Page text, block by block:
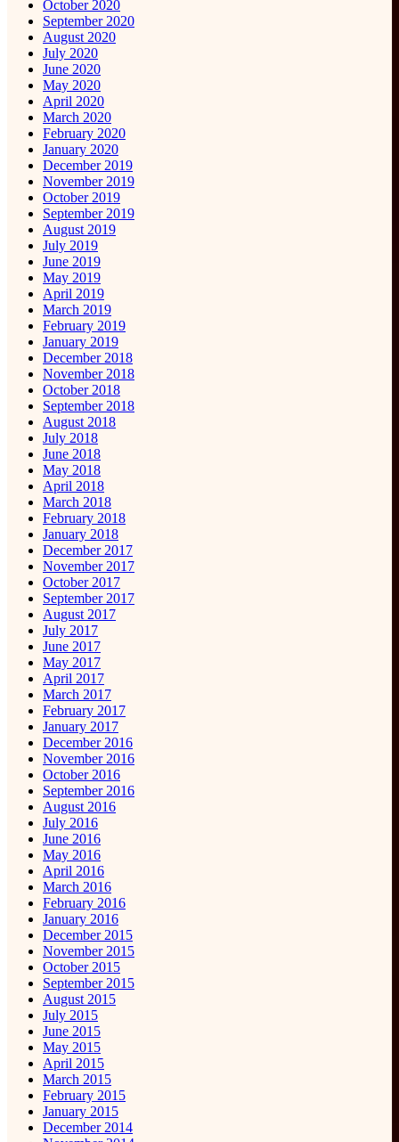
October 2020
September 2020
August 2020
July 2020
June 2020
May 2020
April 2020
March 2020
February 2020
January 2020
December 2019
November 2019
October 2019
September 2019
August 2019
July 2019
June 2019
May 2019
April 2019
March 2019
February 2019
January 2019
December 2018
November 2018
October 2018
September 2018
August 2018
July 2018
June 2018
May 2018
April 2018
March 2018
February 2018
January 2018
December 2017
November 2017
October 2017
September 2017
August 2017
July 2017
June 2017
May 2017
April 2017
March 2017
February 2017
January 2017
December 2016
November 2016
October 2016
September 2016
August 2016
July 2016
June 2016
May 2016
April 2016
March 2016
February 2016
January 2016
December 2015
November 2015
October 2015
September 2015
August 2015
July 2015
June 2015
May 2015
April 2015
March 2015
February 2015
January 2015
December 2014